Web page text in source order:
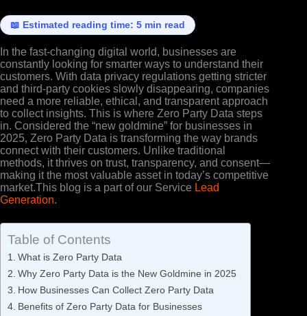
📖 Estimated reading time: 5 min read
In the fast-changing digital world, businesses are
constantly looking for smarter ways to understand their
customers. With data privacy regulations getting stricter
and third-party cookies slowly disappearing, companies
need a more reliable, ethical, and transparent approach
to collect insights. This is where Zero Party Data steps
in. Considered the “new goldmine” for businesses in
2025, Zero Party Data is transforming the way brands
connect with their customers. Unlike traditional
methods, it thrives on trust, transparency, and consent—
making it the most valuable asset in today’s competitive
market.This blog is a part of our Service Lead
Generation.
Table of Contents
What is Zero Party Data
Why Zero Party Data is the New Goldmine in 2025
How Businesses Can Collect Zero Party Data
Benefits of Zero Party Data for Businesses